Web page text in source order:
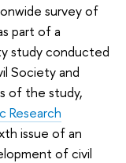
survey of
part of a
study conducted
Society and
of the study,
Research
issue of an
of civil